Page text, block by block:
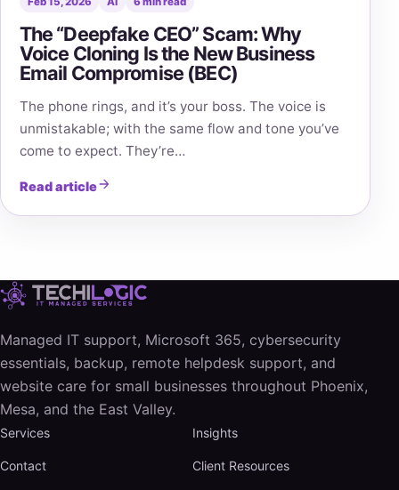
The “Deepfake CEO” Scam: Why
Voice Cloning Is the New Business
Email Compromise (BEC)
The phone rings, and it’s your boss. The voice is
unmistakable; with the same flow and tone you’ve
come to expect. They’re…
Read article
Managed IT support, Microsoft 365, cybersecurity
essentials, backup, remote helpdesk support, and
website care for small businesses throughout Phoenix,
Mesa, and the East Valley.
Services Insights
Contact Client Resources